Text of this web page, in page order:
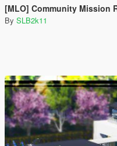
[MLO] Community Mission Row
By SLB2k11